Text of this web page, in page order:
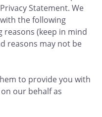
Statement. We
the following
(keep in mind
reasons may not be
to provide you with
our behalf as